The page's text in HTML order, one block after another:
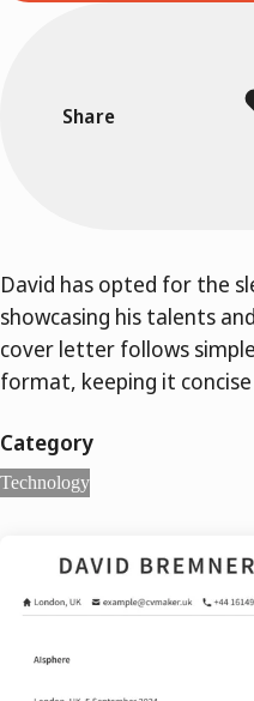
Share
David has opted for the
showcasing his talents
cover letter follows
format, keeping it
Category
Technology